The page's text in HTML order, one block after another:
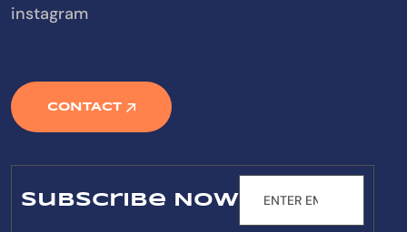
instagram
CONTACT
Subscribe Now